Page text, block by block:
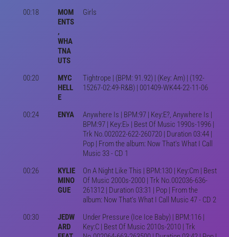
00:18
MOM
ENTS
,
WHA
TNA
UTS
Girls
00:20
MYC
HELL
E
Tightrope | (BPM: 91.92) | (Key: Am) | (192-
15267-02:49-R&B) | 001409-WK44-22-11-06
00:24 ENYA
Anywhere Is | BPM:97 | Key:E?, Anywhere Is |
BPM:97 | Key:E♭ | Best Of Music 1990s-1996 |
Trk No.002022-622-260720 | Duration 03:44 |
Pop | From the album: Now That's What I Call
Music 33 - CD 1
00:26
KYLIE
MINO
GUE
On A Night Like This | BPM:130 | Key:Cm | Best
Of Music 2000s-2000 | Trk No.002036-636-
261312 | Duration 03:31 | Pop | From the
album: Now That's What I Call Music 47 - CD 2
00:30
JEDW
ARD
Under Pressure (Ice Ice Baby) | BPM:116 |
Key:C | Best Of Music 2010s-2010 | Trk